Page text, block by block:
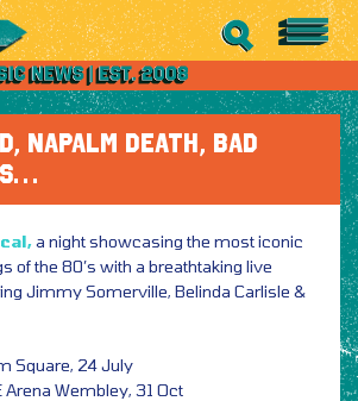
NAPALM DEATH, BAD
a night showcasing the most iconic
of the 80’s with a breathtaking live
Jimmy Somerville, Belinda Carlisle &
Square, 24 July
Arena Wembley, 31 Oct